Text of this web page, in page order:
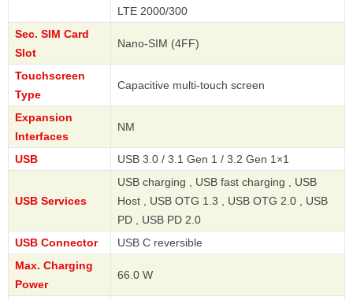
LTE 2000/300
Sec. SIM Card
Slot
Nano-SIM (4FF)
Touchscreen
Type
Capacitive multi-touch screen
Expansion
Interfaces
NM
USB USB 3.0 / 3.1 Gen 1 / 3.2 Gen 1×1
USB Services
USB charging , USB fast charging , USB
Host , USB OTG 1.3 , USB OTG 2.0 , USB
PD , USB PD 2.0
USB Connector
USB C reversible
Max. Charging
Power
66.0 W